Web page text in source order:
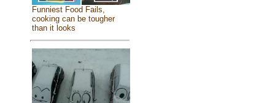
Funniest Food Fails,
cooking can be tougher
than it looks